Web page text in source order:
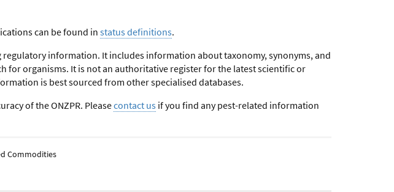
can be found in status definitions.
regulatory information. It includes information about taxonomy, synonyms, and
for organisms. It is not an authoritative register for the latest scientific or
is best sourced from other specialised databases.
of the ONZPR. Pleasecontact us if you find any pest-related information
Commodities